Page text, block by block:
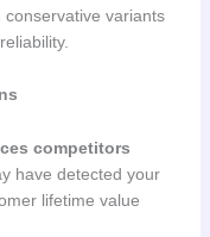
variants
competitors
have detected your
lifetime value